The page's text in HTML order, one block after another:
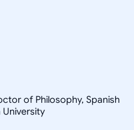
of Philosophy, Spanish